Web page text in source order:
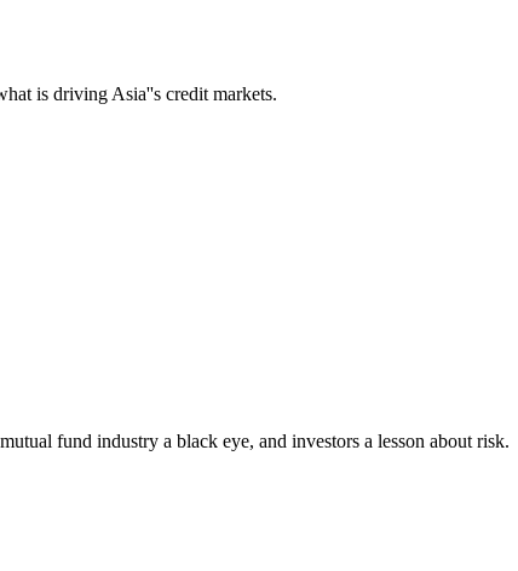
is driving Asia''s credit markets.
fund industry a black eye, and investors a lesson about risk.